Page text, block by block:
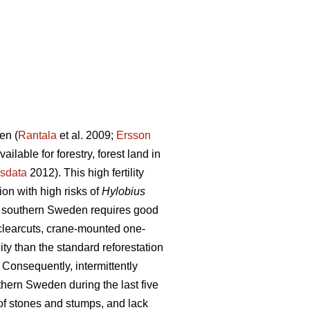
(Rantala et al. 2009; Ersson
for forestry, forest land in
2012). This high fertility
with high risks ofHylobius
Sweden requires good
crane-mounted one-
than the standard reforestation
intermittently
Sweden during the last five
stones and stumps, and lack